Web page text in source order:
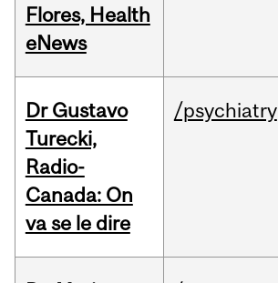
Flores, Health
eNews
Dr Gustavo
Turecki,
Radio-
Canada: On
va se le dire
/psychiatry